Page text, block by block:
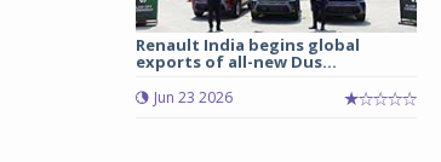
Renault India begins global
exports of all-new Dus...
Jun 23 2026